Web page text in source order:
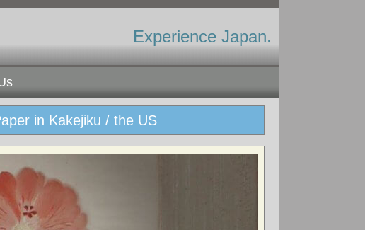
Experience Japan.
in Kakejiku / the US